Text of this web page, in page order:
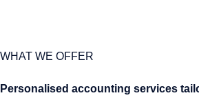
WHAT WE OFFER
Personalised accounting services